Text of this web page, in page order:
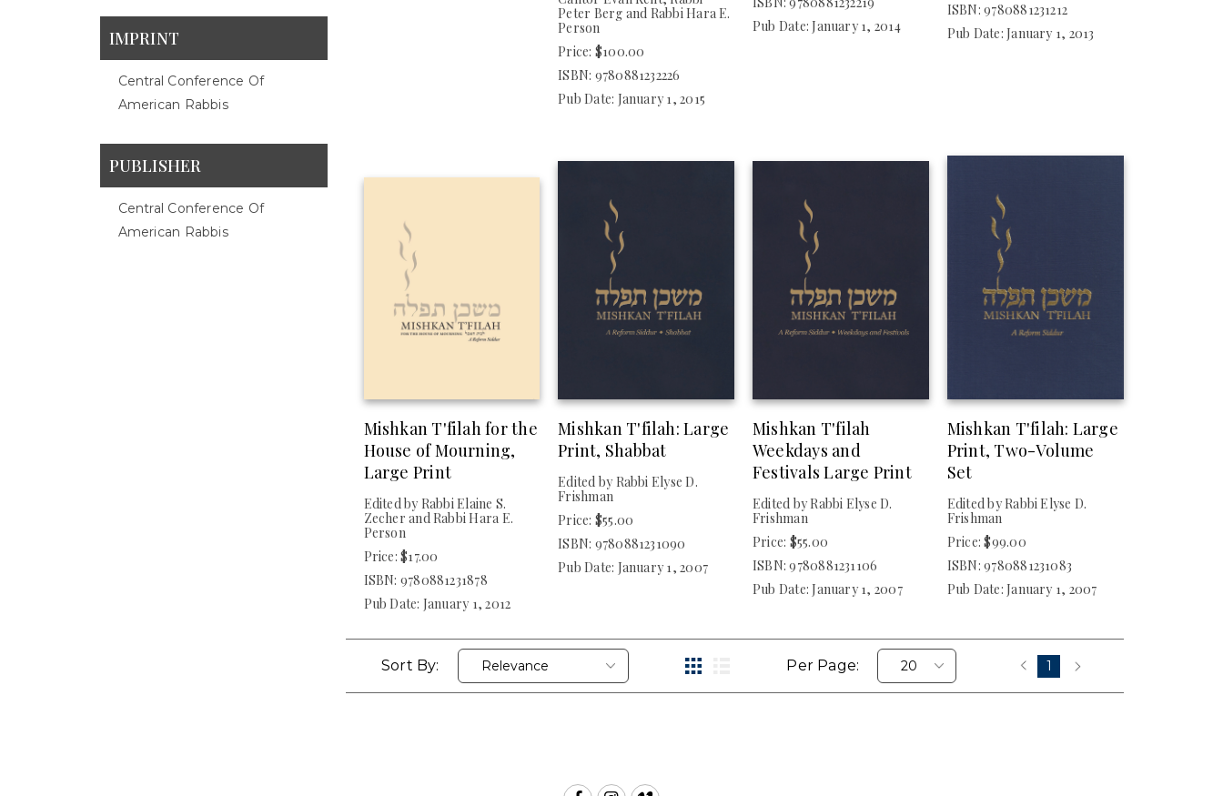
IMPRINT
Central Conference Of
American Rabbis
PUBLISHER
Central Conference Of
American Rabbis
Peter Berg and Rabbi Hara E.
Person
Price: $100.00
ISBN: 9780881232226
Pub Date: January 1, 2015
Pub Date: January 1, 2014
ISBN: 9780881231212
Pub Date: January 1, 2013
Mishkan T'filah for the
House of Mourning,
Large Print
Edited by Rabbi Elaine S.
Zecher and Rabbi Hara E.
Person
Price: $17.00
ISBN: 9780881231878
Pub Date: January 1, 2012
Mishkan T'filah: Large
Print, Shabbat
Edited by Rabbi Elyse D.
Frishman
Price: $55.00
ISBN: 9780881231090
Pub Date: January 1, 2007
Mishkan T'filah
Weekdays and
Festivals Large Print
Edited by Rabbi Elyse D.
Frishman
Price: $55.00
ISBN: 9780881231106
Pub Date: January 1, 2007
Mishkan T'filah: Large
Print, Two-Volume
Set
Edited by Rabbi Elyse D.
Frishman
Price: $99.00
ISBN: 9780881231083
Pub Date: January 1, 2007
Sort By: Per Page: 1